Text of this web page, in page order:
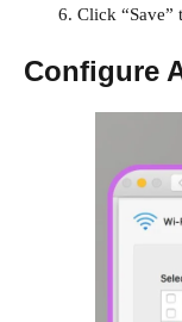
Click “Save”
Configure